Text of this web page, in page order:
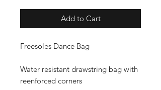
Add to Cart
Freesoles Dance Bag
Water resistant drawstring bag with
reenforced corners